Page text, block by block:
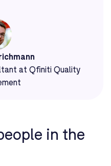
at Qfiniti Quality
in the